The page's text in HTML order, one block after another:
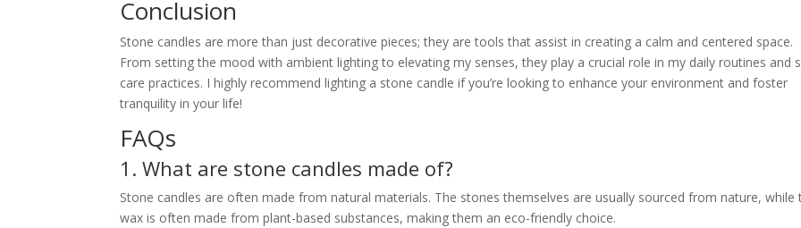
Conclusion
Stone candles are more than just decorative pieces; they are tools that assist in creating a calm and centered space.
From setting the mood with ambient lighting to elevating my senses, they play a crucial role in my daily routines and
care practices. I highly recommend lighting a stone candle if you’re looking to enhance your environment and foster
tranquility in your life!
FAQs
1. What are stone candles made of?
Stone candles are often made from natural materials. The stones themselves are usually sourced from nature, while
wax is often made from plant-based substances, making them an eco-friendly choice.